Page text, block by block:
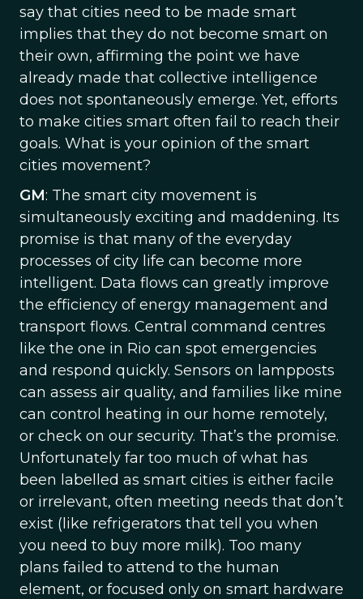
say that cities need to be made smart
implies that they do not become smart on
their own, affirming the point we have
already made that collective intelligence
does not spontaneously emerge. Yet, efforts
to make cities smart often fail to reach their
goals. What is your opinion of the smart
cities movement?
GM: The smart city movement is
simultaneously exciting and maddening. Its
promise is that many of the everyday
processes of city life can become more
intelligent. Data flows can greatly improve
the efficiency of energy management and
transport flows. Central command centres
like the one in Rio can spot emergencies
and respond quickly. Sensors on lampposts
can assess air quality, and families like mine
can control heating in our home remotely,
or check on our security. That’s the promise.
Unfortunately far too much of what has
been labelled as smart cities is either facile
or irrelevant, often meeting needs that don’t
exist (like refrigerators that tell you when
you need to buy more milk). Too many
plans failed to attend to the human
element, or focused only on smart hardware